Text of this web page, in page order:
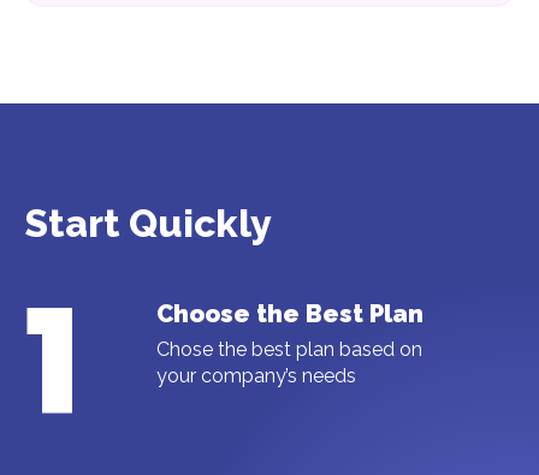
Start Quickly
1 Choose the Best Plan
Chose the best plan based on
your company’s needs